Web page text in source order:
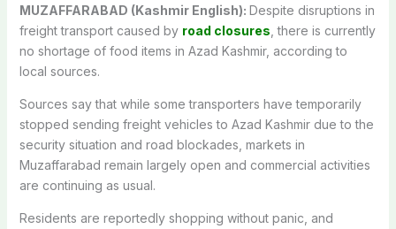
MUZAFFARABAD (Kashmir English): Despite disruptions in
freight transport caused by road closures , there is currently
no shortage of food items in Azad Kashmir, according to
local sources.
Sources say that while some transporters have temporarily
stopped sending freight vehicles to Azad Kashmir due to the
security situation and road blockades, markets in
Muzaffarabad remain largely open and commercial activities
are continuing as usual.
Residents are reportedly shopping without panic, and